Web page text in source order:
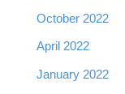
October 2022
April 2022
January 2022